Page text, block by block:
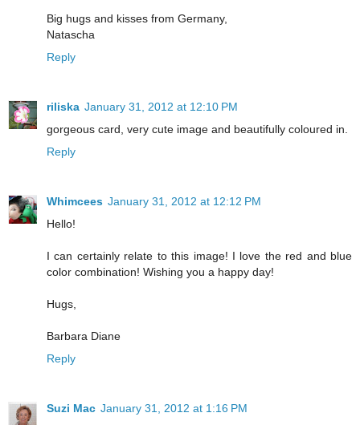
Big hugs and kisses from Germany,
Natascha
Reply
riliska January 31, 2012 at 12:10 PM
gorgeous card, very cute image and beautifully coloured in.
Reply
Whimcees January 31, 2012 at 12:12 PM
Hello!
I can certainly relate to this image! I love the red and blue
color combination! Wishing you a happy day!
Hugs,
Barbara Diane
Reply
Suzi Mac January 31, 2012 at 1:16 PM